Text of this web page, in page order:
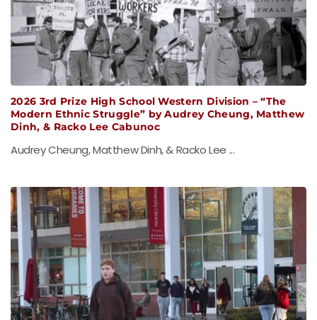
2026 3rd Prize High School Western Division – “The
Modern Ethnic Struggle” by Audrey Cheung, Matthew
Dinh, & Racko Lee Cabunoc
Audrey Cheung, Matthew Dinh, & Racko Lee ...